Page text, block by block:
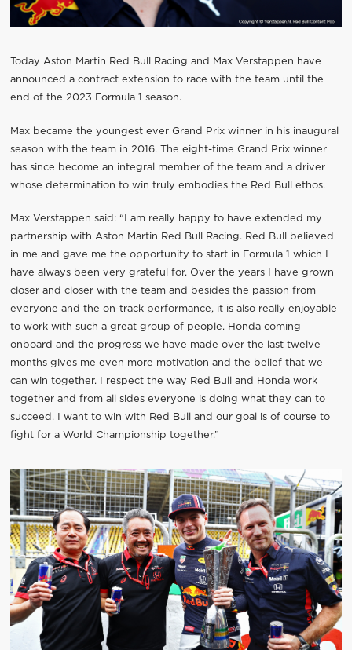
Today Aston Martin Red Bull Racing and Max Verstappen have
announced a contract extension to race with the team until the
end of the 2023 Formula 1 season.
Max became the youngest ever Grand Prix winner in his inaugural
season with the team in 2016. The eight-time Grand Prix winner
has since become an integral member of the team and a driver
whose determination to win truly embodies the Red Bull ethos.
Max Verstappen said: “I am really happy to have extended my
partnership with Aston Martin Red Bull Racing. Red Bull believed
in me and gave me the opportunity to start in Formula 1 which I
have always been very grateful for. Over the years I have grown
closer and closer with the team and besides the passion from
everyone and the on-track performance, it is also really enjoyable
to work with such a great group of people. Honda coming
onboard and the progress we have made over the last twelve
months gives me even more motivation and the belief that we
can win together. I respect the way Red Bull and Honda work
together and from all sides everyone is doing what they can to
succeed. I want to win with Red Bull and our goal is of course to
fight for a World Championship together.”